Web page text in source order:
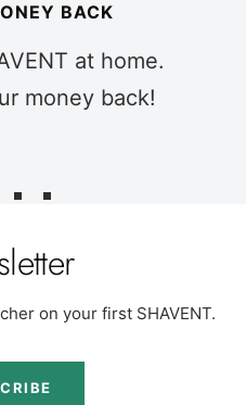
BACK
at home.
money back!
slideslide
on your first SHAVENT.